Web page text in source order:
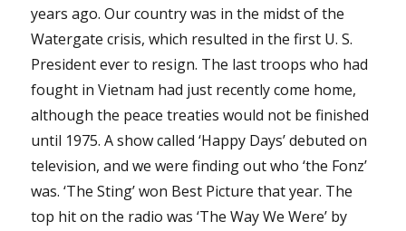
years ago. Our country was in the midst of the
Watergate crisis, which resulted in the first U. S.
President ever to resign. The last troops who had
fought in Vietnam had just recently come home,
although the peace treaties would not be finished
until 1975. A show called ‘Happy Days’ debuted on
television, and we were finding out who ‘the Fonz’
was. ‘The Sting’ won Best Picture that year. The
top hit on the radio was ‘The Way We Were’ by